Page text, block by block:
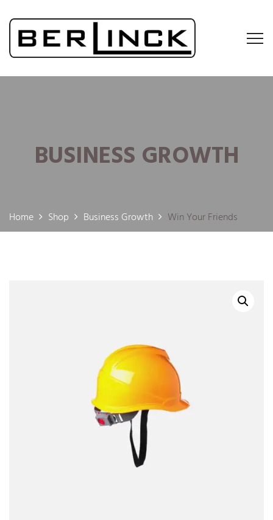
BUSINESS GROWTH
Home Shop Business Growth Win Your Friends